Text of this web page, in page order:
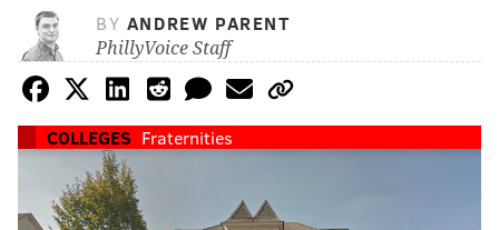
BY ANDREW PARENT
PhillyVoice Staff
COLLEGES Fraternities